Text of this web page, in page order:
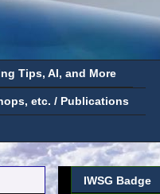
Tips, AI, and More
etc. / Publications
IWSG Badge